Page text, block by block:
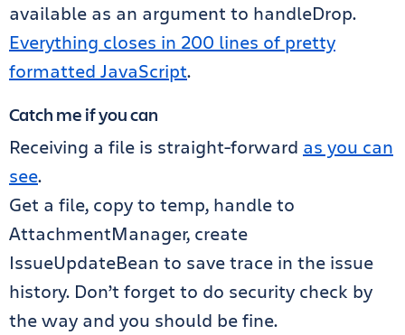
available as an argument to handleDrop.
Everything closes in 200 lines of pretty
formatted JavaScript.
Catch me if you can
Receiving a file is straight-forward as you can
see.
Get a file, copy to temp, handle to
AttachmentManager, create
IssueUpdateBean to save trace in the issue
history. Don’t forget to do security check by
the way and you should be fine.